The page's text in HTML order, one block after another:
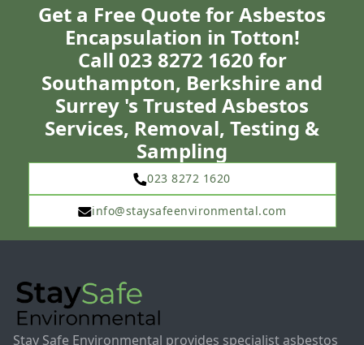
Get a Free Quote for Asbestos
Encapsulation in Totton!
Call 023 8272 1620 for
Southampton, Berkshire and
Surrey 's Trusted Asbestos
Services, Removal, Testing &
Sampling
023 8272 1620
info@staysafeenvironmental.com
Stay Safe Environmental provides specialist asbestos